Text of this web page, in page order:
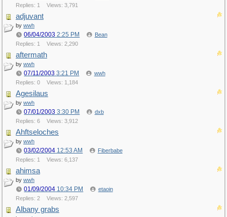
Replies: 1
Views: 3,791
adjuvant
by wwh
06/04/2003 2:25 PM
Bean
Replies: 1
Views: 2,290
aftermath
by wwh
07/11/2003 3:21 PM
wwh
Replies: 0
Views: 1,184
Agesilaus
by wwh
07/01/2003 3:30 PM
dxb
Replies: 6
Views: 3,912
Ahftseloches
by wwh
03/02/2004 12:53 AM
Fiberbabe
Replies: 1
Views: 6,137
ahimsa
by wwh
01/09/2004 10:34 PM
etaoin
Replies: 2
Views: 2,597
Albany grabs